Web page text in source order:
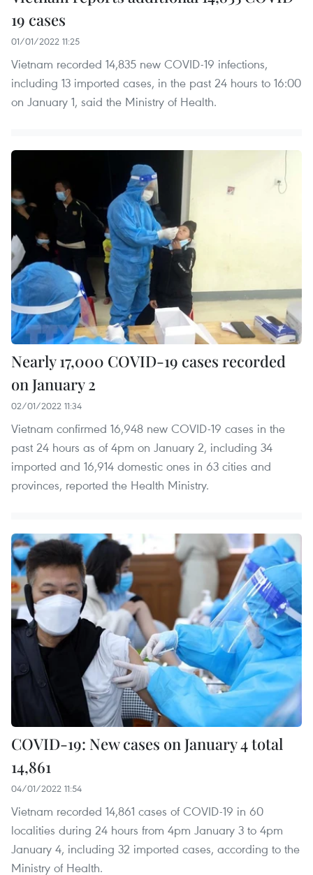
19 cases
01/01/2022 11:25
Vietnam recorded 14,835 new COVID-19 infections,
including 13 imported cases, in the past 24 hours to 16:00
on January 1, said the Ministry of Health.
Nearly 17,000 COVID-19 cases recorded
on January 2
02/01/2022 11:34
Vietnam confirmed 16,948 new COVID-19 cases in the
past 24 hours as of 4pm on January 2, including 34
imported and 16,914 domestic ones in 63 cities and
provinces, reported the Health Ministry.
COVID-19: New cases on January 4 total
14,861
04/01/2022 11:54
Vietnam recorded 14,861 cases of COVID-19 in 60
localities during 24 hours from 4pm January 3 to 4pm
January 4, including 32 imported cases, according to the
Ministry of Health.